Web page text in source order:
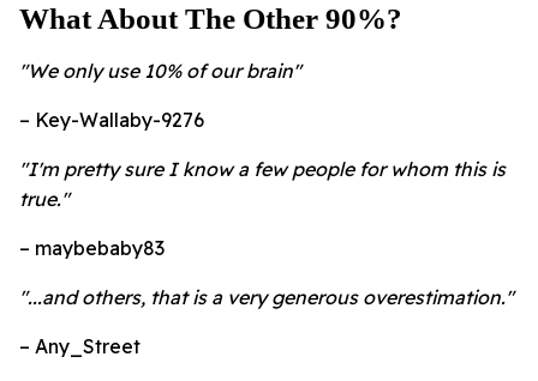
What About The Other 90%?
"We only use 10% of our brain"
– Key-Wallaby-9276
"I'm pretty sure I know a few people for whom this is
true."
– maybebaby83
"...and others, that is a very generous overestimation."
– Any_Street